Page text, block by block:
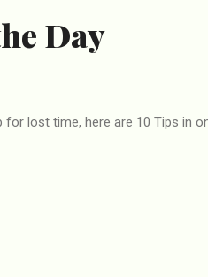
Day
for lost time, here are 10 Tips in